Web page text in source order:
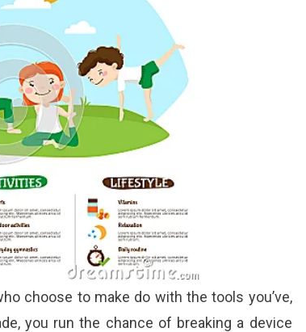
choose to make do with the tools you’ve,
you run the chance of breaking a device